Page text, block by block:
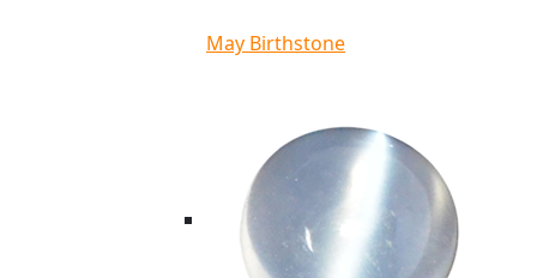
May Birthstone